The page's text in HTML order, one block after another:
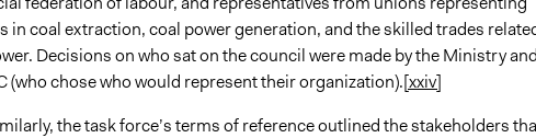
in coal extraction, coal power generation, and the skilled trades
Decisions on who sat on the council were made by the Ministry and
(who chose who would represent their organization).[xxiv]
the task force’s terms of reference outlined the stakeholders